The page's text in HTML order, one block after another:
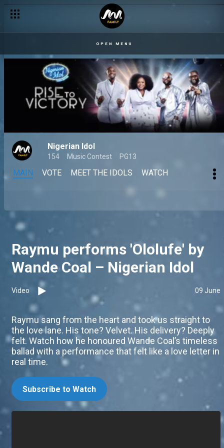
OPEN MENU
Nigerian Idol
154 Music Contest PG13
MAIN VOTE MEET THE IDOLS WATCH
Raymu performs 'Ololufe' by
Wande Coal – Nigerian Idol
Video 09 June
Raymu sang from the heart and took us straight to
the love lane. His tone? Velvet. His delivery? Deeply
felt. Watch how he honoured Wande Coal’s timeless
ballad with a performance that felt like a love letter in
real time.
Subscribe to Watch